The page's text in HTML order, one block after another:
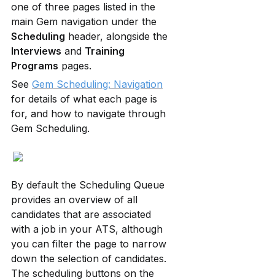
one of three pages listed in the
Scheduling
Interviews and Training
Programs pages.
See Gem Scheduling: Navigation
for details of what each page is
for, and how to navigate through
Gem Scheduling.
By default the Scheduling Queue
provides an overview of all
candidates that are associated
with a job in your ATS, although
you can filter the page to narrow
down the selection of candidates.
The scheduling buttons on the